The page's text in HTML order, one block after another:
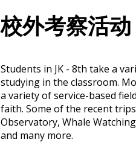
永
利
线
上
校外考察活动
Students in JK - 8th take a
studying in the classroom.
a variety of service-based
faith. Some of the recent
Observatory, Whale
and many more.